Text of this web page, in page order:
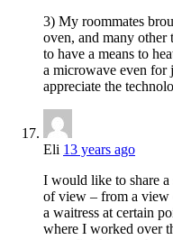
3) My roommates
oven, and many other
to have a means to
a microwave even for
appreciate the
Eli 13 years ago
I would like to share
of view – from a view
a waitress at certain
where I worked over